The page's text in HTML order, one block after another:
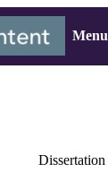
Menu
Dissertation